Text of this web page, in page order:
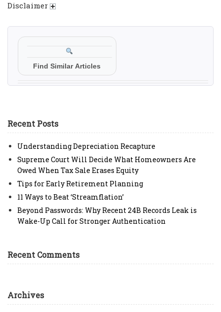
Disclaimer
Find Similar Articles
Recent Posts
Understanding Depreciation Recapture
Supreme Court Will Decide What Homeowners Are
Owed When Tax Sale Erases Equity
Tips for Early Retirement Planning
11 Ways to Beat ‘Streamflation’
Beyond Passwords: Why Recent 24B Records Leak is
Wake-Up Call for Stronger Authentication
Recent Comments
Archives